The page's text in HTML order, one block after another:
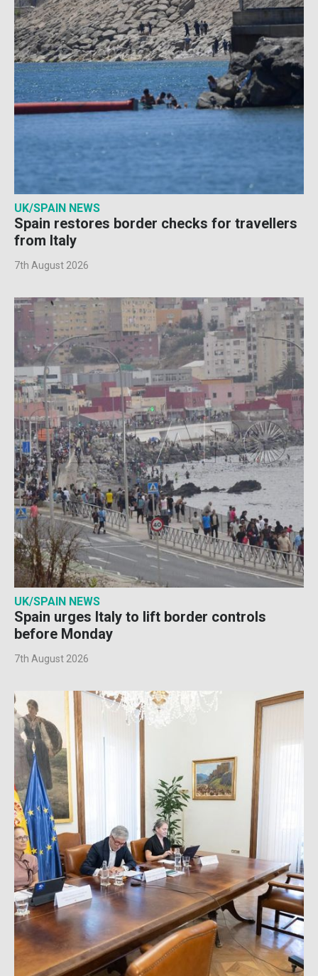
UK/SPAIN NEWS
Spain restores border checks for travellers
from Italy
7th August 2026
UK/SPAIN NEWS
Spain urges Italy to lift border controls
before Monday
7th August 2026